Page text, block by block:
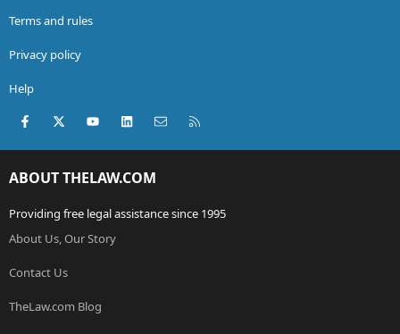
Terms and rules
Privacy policy
Help
Facebook
X (Twitter)youtubeLinkedInContact us
ABOUT THELAW.COM
Providing free legal assistance since 1995
About Us, Our Story
Contact Us
TheLaw.com Blog